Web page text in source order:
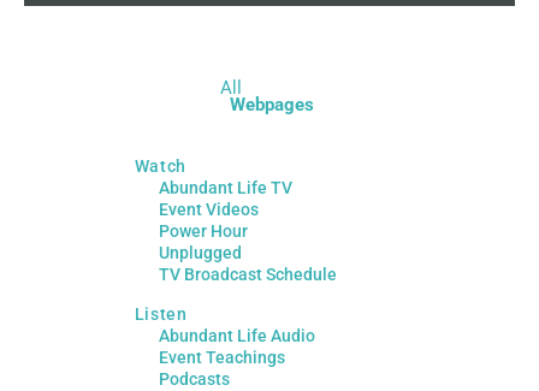
All
Webpages
Watch
Abundant Life TV
Event Videos
Power Hour
Unplugged
TV Broadcast Schedule
Listen
Abundant Life Audio
Event Teachings
Podcasts